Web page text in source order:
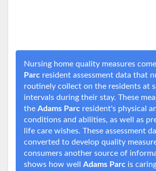
Nursing home quality measures
Parc resident assessment data that
routinely collect on the residents at
intervals during their stay. These
the Adams Parc resident's physical
conditions and abilities, as well as
life care wishes. These assessment
converted to develop quality
consumers another source of
shows how well Adams Parc is